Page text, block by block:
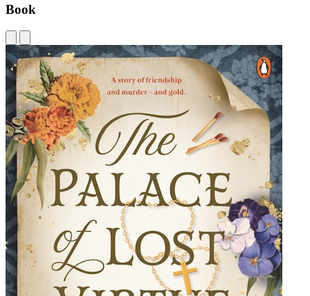
Book